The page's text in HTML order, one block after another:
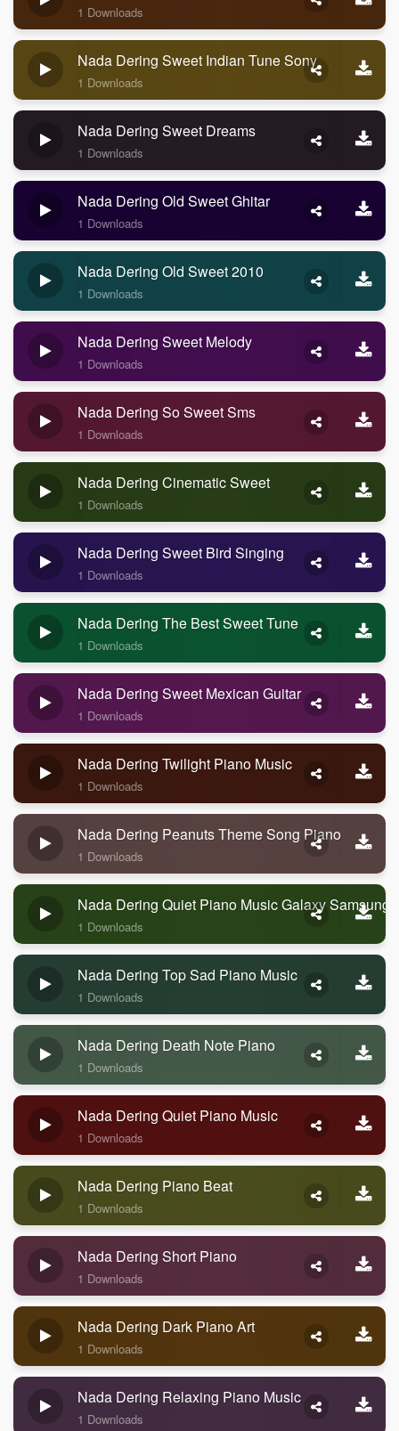
1 Downloads
Nada Dering Sweet Indian Tune Sony
1 Downloads
Nada Dering Sweet Dreams
1 Downloads
Nada Dering Old Sweet Ghitar
1 Downloads
Nada Dering Old Sweet 2010
1 Downloads
Nada Dering Sweet Melody
1 Downloads
Nada Dering So Sweet Sms
1 Downloads
Nada Dering Cinematic Sweet
1 Downloads
Nada Dering Sweet Bird Singing
1 Downloads
Nada Dering The Best Sweet Tune
1 Downloads
Nada Dering Sweet Mexican Guitar
1 Downloads
Nada Dering Twilight Piano Music
1 Downloads
Nada Dering Peanuts Theme Song Piano
1 Downloads
Nada Dering Quiet Piano Music Galaxy Samsung
1 Downloads
Nada Dering Top Sad Piano Music
1 Downloads
Nada Dering Death Note Piano
1 Downloads
Nada Dering Quiet Piano Music
1 Downloads
Nada Dering Piano Beat
1 Downloads
Nada Dering Short Piano
1 Downloads
Nada Dering Dark Piano Art
1 Downloads
Nada Dering Relaxing Piano Music
1 Downloads